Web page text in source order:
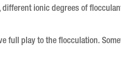
ionic degrees of
full play to the flocculation.